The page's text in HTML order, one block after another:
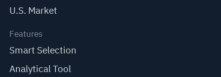
U.S. Market
Features
Smart Selection
Analytical Tool